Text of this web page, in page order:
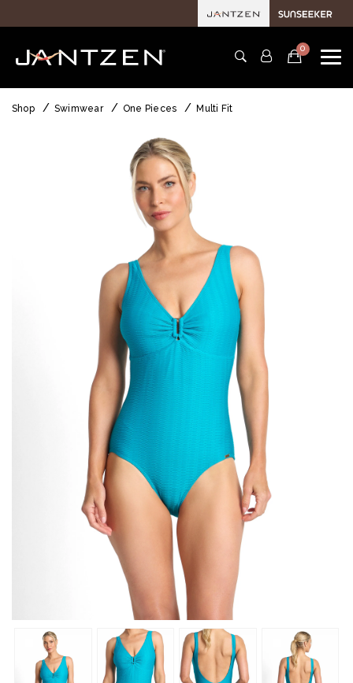
0
Shop Swimwear One Pieces Multi Fit